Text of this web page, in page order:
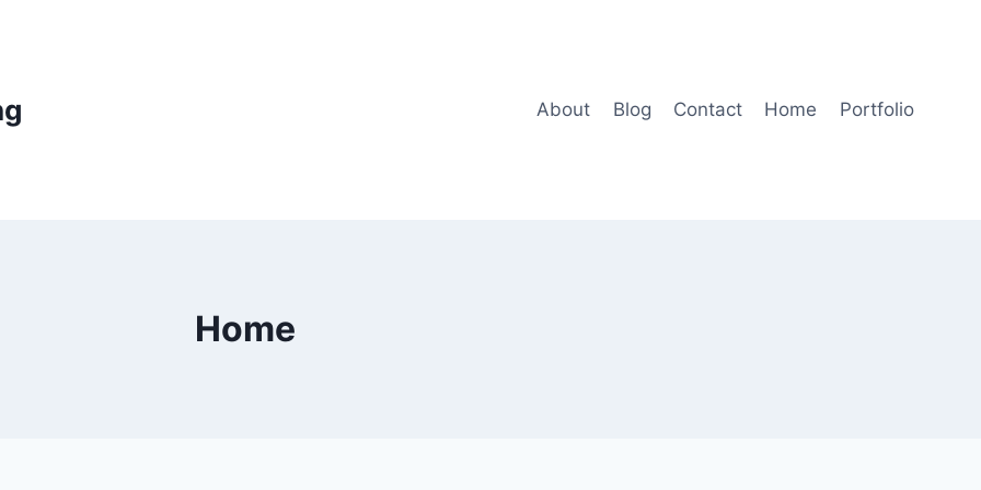
About Blog Contact Home Portfolio
Home